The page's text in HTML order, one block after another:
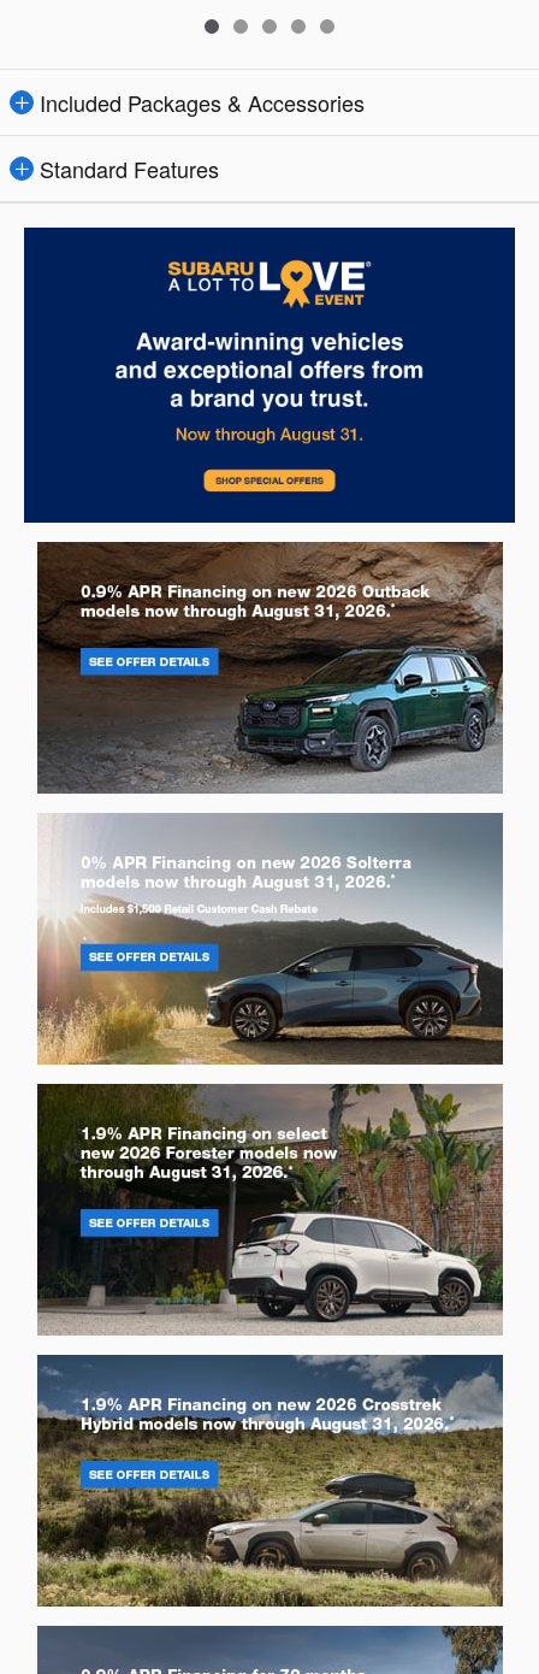
Included Packages & Accessories
Standard Features